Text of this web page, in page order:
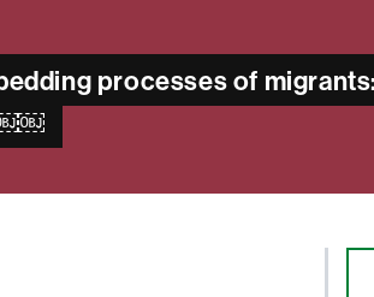
processes of